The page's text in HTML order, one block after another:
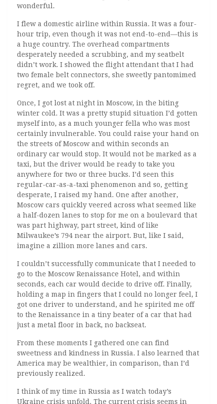
wonderful.
I flew a domestic airline within Russia. It was a four-
hour trip, even though it was not end-to-end—this is
a huge country. The overhead compartments
desperately needed a scrubbing, and my seatbelt
didn’t work. I showed the flight attendant that I had
two female belt connectors, she sweetly pantomimed
regret, and we took off.
Once, I got lost at night in Moscow, in the biting
winter cold. It was a pretty stupid situation I’d gotten
myself into, as a much younger fella who was most
certainly invulnerable. You could raise your hand on
the streets of Moscow and within seconds an
ordinary car would stop. It would not be marked as a
taxi, but the driver would be ready to take you
anywhere for two or three bucks. I’d seen this
regular-car-as-a-taxi phenomenon and so, getting
desperate, I raised my hand. One after another,
Moscow cars quickly veered across what seemed like
a half-dozen lanes to stop for me on a boulevard that
was part highway, part street, kind of like
Milwaukee’s 794 near the airport. But, like I said,
imagine a zillion more lanes and cars.
I couldn’t successfully communicate that I needed to
go to the Moscow Renaissance Hotel, and within
seconds, each car would decide to drive off. Finally,
holding a map in fingers that I could no longer feel, I
got one driver to understand, and he spirited me off
to the Renaissance in a tiny beater of a car that had
just a metal floor in back, no backseat.
From these moments I gathered one can find
sweetness and kindness in Russia. I also learned that
America may be wealthier, in comparison, than I’d
previously realized.
I think of my time in Russia as I watch today’s
Ukraine crisis unfold. The current crisis seems in